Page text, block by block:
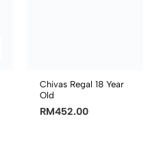
Chivas Regal 18 Year
Old
RM452.00